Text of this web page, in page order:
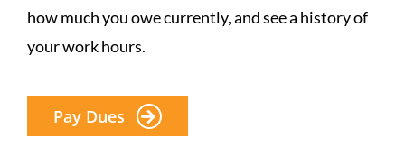
how much you owe currently, and see a history of
your work hours.
Pay Dues